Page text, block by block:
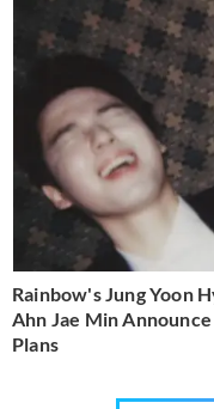
Rainbow's Jung Yoon
Ahn Jae Min
Plans